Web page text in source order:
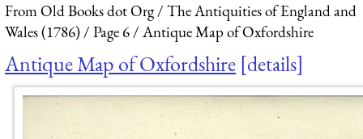
From Old Books dot Org
The Antiquities of England and
Wales (1786)
Page 6 Antique Map of Oxfordshire
Antique Map of Oxfordshire details